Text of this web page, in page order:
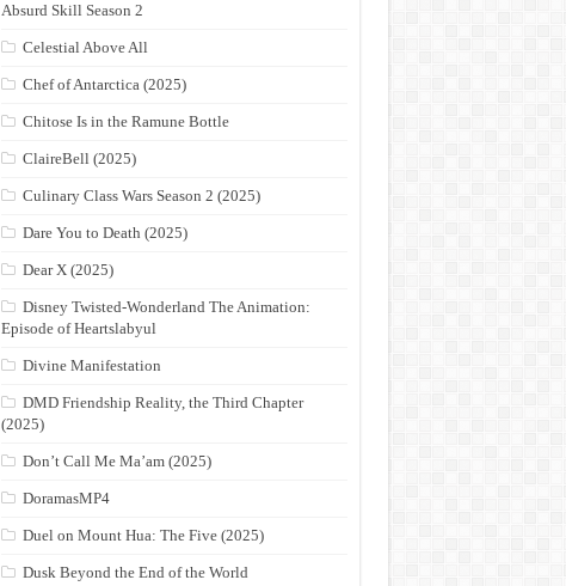
Absurd Skill Season 2
Celestial Above All
Chef of Antarctica (2025)
Chitose Is in the Ramune Bottle
ClaireBell (2025)
Culinary Class Wars Season 2 (2025)
Dare You to Death (2025)
Dear X (2025)
Disney Twisted-Wonderland The Animation:
Episode of Heartslabyul
Divine Manifestation
DMD Friendship Reality, the Third Chapter
(2025)
Don’t Call Me Ma’am (2025)
DoramasMP4
Duel on Mount Hua: The Five (2025)
Dusk Beyond the End of the World